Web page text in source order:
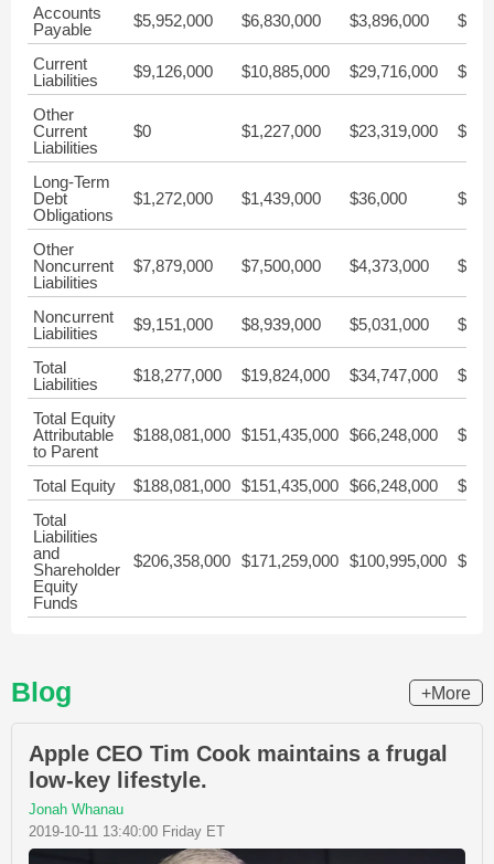
Accounts
Payable
$5,952,000 $6,830,000 $3,896,000
Current
Liabilities
$9,126,000 $10,885,000 $29,716,000
Other
Current
Liabilities
$0 $1,227,000 $23,319,000
Long-Term
Debt
Obligations
$1,272,000 $1,439,000 $36,000
Other
Noncurrent
Liabilities
$7,879,000 $7,500,000 $4,373,000
Noncurrent
Liabilities
$9,151,000 $8,939,000 $5,031,000
Total
Liabilities
$18,277,000 $19,824,000 $34,747,000
Total Equity
Attributable
to Parent
$188,081,000 $151,435,000 $66,248,000
Total Equity $188,081,000 $151,435,000 $66,248,000
Total
Liabilities
and
Shareholder
Equity
Funds
$206,358,000 $171,259,000 $100,995,000
Blog +More
Apple CEO Tim Cook maintains a frugal
low-key lifestyle.
Jonah Whanau
2019-10-11 13:40:00 Friday ET